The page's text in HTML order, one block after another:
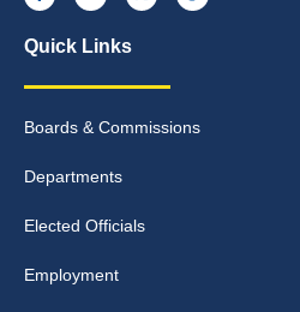
Quick Links
Boards & Commissions
Departments
Elected Officials
Employment